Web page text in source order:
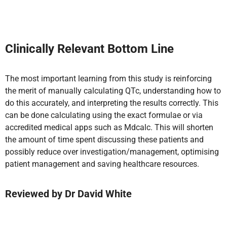
Clinically Relevant Bottom Line
The most important learning from this study is reinforcing
the merit of manually calculating QTc, understanding how to
do this accurately, and interpreting the results correctly. This
can be done calculating using the exact formulae or via
accredited medical apps such as Mdcalc. This will shorten
the amount of time spent discussing these patients and
possibly reduce over investigation/management, optimising
patient management and saving healthcare resources.
Reviewed by Dr David White